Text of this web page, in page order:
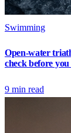
Swimming
Open-water
check before
9 min read